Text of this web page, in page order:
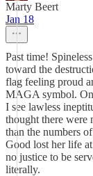
Marty Beert
Jan 18
Past time!
toward the
flag feeling proud
MAGA symbol.
I see lawless
thought there were
than the numbers
Good lost her life
no justice to be
literally.